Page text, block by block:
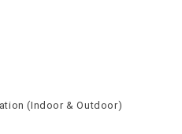
(Indoor & Outdoor)